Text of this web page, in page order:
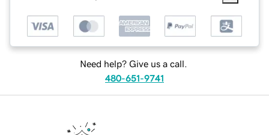
Need help? Give us a call.
480-651-9741